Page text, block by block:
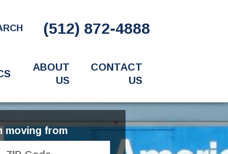
(512) 872-4888
ABOUT
US
CONTACT
US
moving from